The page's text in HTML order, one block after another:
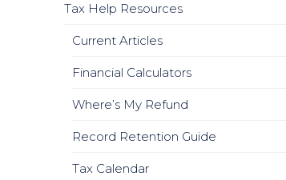
Tax Help Resources
Current Articles
Financial Calculators
Where’s My Refund
Record Retention Guide
Tax Calendar